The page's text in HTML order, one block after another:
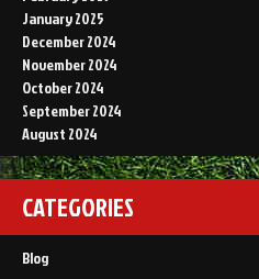
January 2025
December 2024
November 2024
October 2024
September 2024
August 2024
CATEGORIES
Blog